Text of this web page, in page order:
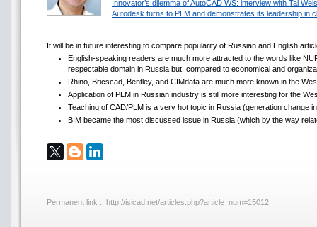
Innovator’s dilemma of AutoCAD WS: interview with Tal
Autodesk turns to PLM and demonstrates its leadership in
It will be in future interesting to compare popularity of Russian and English
English-speaking readers are much more attracted to the words like
respectable domain in Russia but, compared to economical and
Rhino, Bricscad, Bentley, and CIMdata are much more known in the
Application of PLM in Russian industry is still more interesting for the
Teaching of CAD/PLM is a very hot topic in Russia (generation change
BIM became the most discussed issue in Russia (which by the way
Permanent link :: http://isicad.net/articles.php?article_num=15012